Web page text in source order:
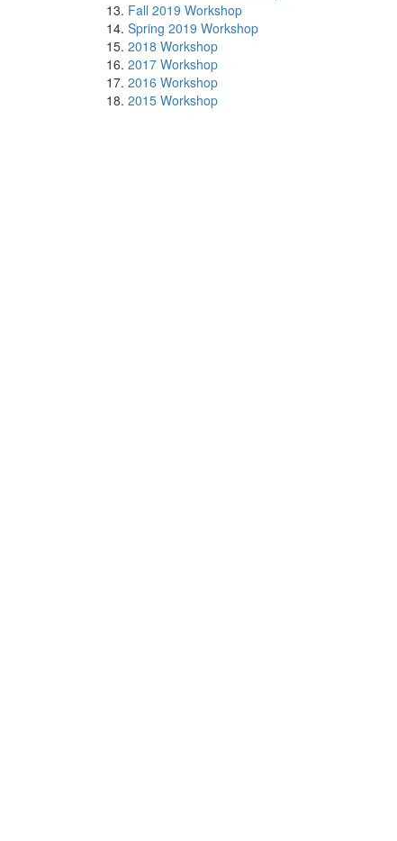
Fall 2019 Workshop
Spring 2019 Workshop
2018 Workshop
2017 Workshop
2016 Workshop
2015 Workshop